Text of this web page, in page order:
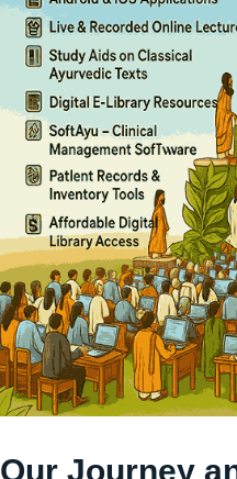
Our Journey